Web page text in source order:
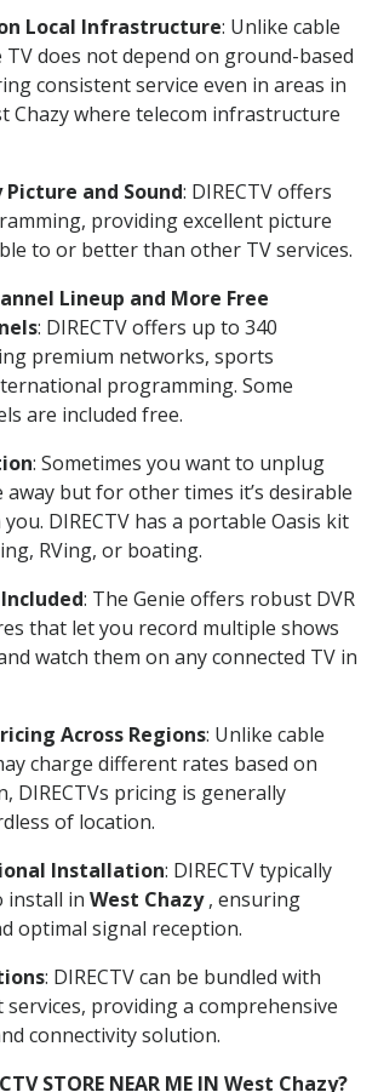
Local Infrastructure: Unlike cable
does not depend on ground-based
consistent service even in areas in
Chazy where telecom infrastructure
and Sound: DIRECTV offers
providing excellent picture
to or better than other TV services.
Lineup and More Free
: DIRECTV offers up to 340
premium networks, sports
programming. Some
are included free.
: Sometimes you want to unplug
away but for other times it’s desirable
DIRECTV has a portable Oasis kit
RVing, or boating.
Included: The Genie offers robust DVR
that let you record multiple shows
watch them on any connected TV in
Across Regions: Unlike cable
charge different rates based on
DIRECTVs pricing is generally
of location.
Installation: DIRECTV typically
install in West Chazy, ensuring
optimal signal reception.
: DIRECTV can be bundled with
providing a comprehensive
connectivity solution.
STORE NEAR ME IN West Chazy?